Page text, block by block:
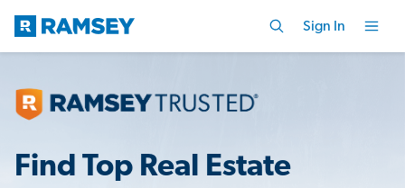
Sign In
Find Top Real Estate